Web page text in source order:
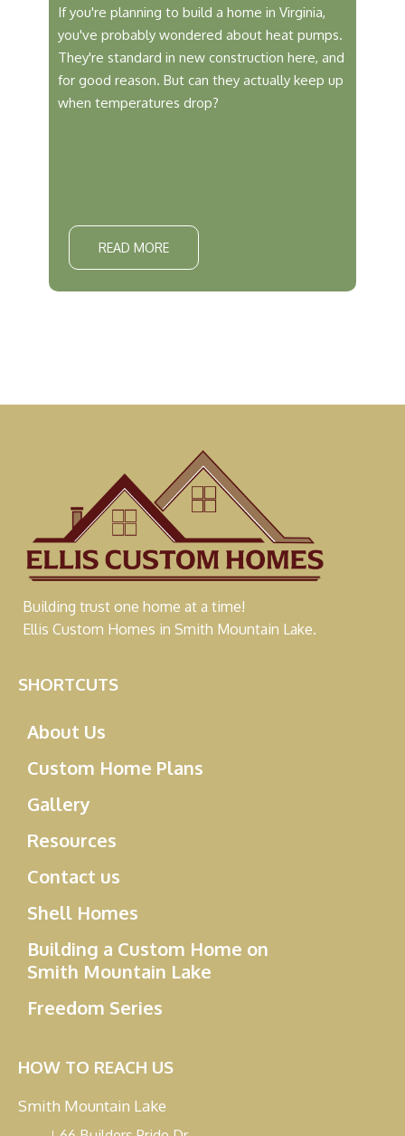
If you're planning to build a home in Virginia,
you've probably wondered about heat pumps.
They're standard in new construction here, and
for good reason. But can they actually keep up
when temperatures drop?
READ MORE
Building trust one home at a time!
Ellis Custom Homes in Smith Mountain Lake.
SHORTCUTS
About Us
Custom Home Plans
Gallery
Resources
Contact us
Shell Homes
Building a Custom Home on
Smith Mountain Lake
Freedom Series
HOW TO REACH US
Smith Mountain Lake